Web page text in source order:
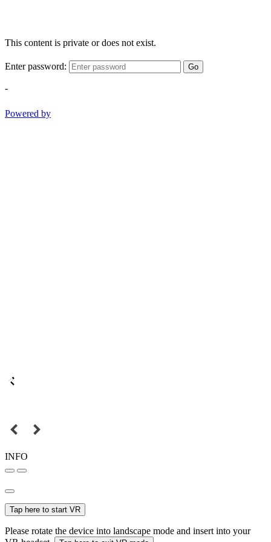
This content is private or does not exist.
Enter password: Go
-
Powered by
INFO
Tap here to start VR
Please rotate the device into landscape mode and insert into your